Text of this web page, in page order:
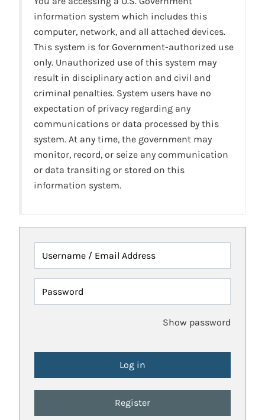
information system which includes this
computer, network, and all attached devices.
This system is for Government-authorized use
only. Unauthorized use of this system may
result in disciplinary action and civil and
criminal penalties. System users have no
expectation of privacy regarding any
communications or data processed by this
system. At any time, the government may
monitor, record, or seize any communication
or data transiting or stored on this
information system.
Username / Email Address
Password
Show password
Register